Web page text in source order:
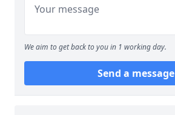
We aim to get back to you in 1 working day.
Send a message